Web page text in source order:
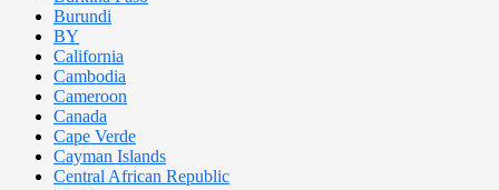
Burundi
BY
California
Cambodia
Cameroon
Canada
Cape Verde
Cayman Islands
Central African Republic